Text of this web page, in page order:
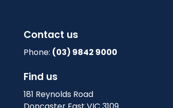
Contact us
Phone: (03) 9842 9000
Find us
181 Reynolds Road